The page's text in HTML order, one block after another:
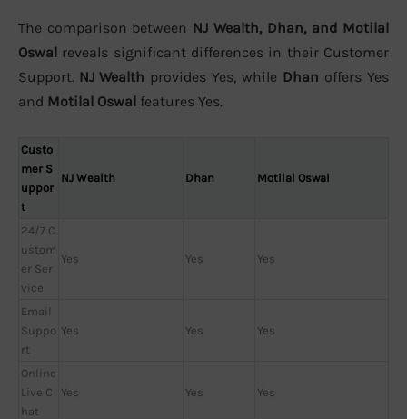
The comparison between NJ Wealth, Dhan, and Motilal
Oswal reveals significant differences in their Customer
Support. NJ Wealth provides Yes, while Dhan offers Yes
and Motilal Oswal features Yes.
Custo
mer S
uppor
t
NJ Wealth Dhan Motilal Oswal
24/7 C
ustom
er Ser
vice
Yes Yes Yes
Email
Suppo
rt
Yes Yes Yes
Online
Live C
hat
Yes Yes Yes